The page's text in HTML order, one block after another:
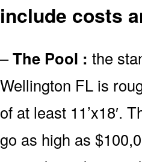
include costs
–The Pool : the
Wellington FL is
of at least 11’x18′.
go as high as